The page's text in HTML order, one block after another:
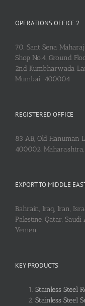
OPERATIONS OFFICE 2
70, Sant Sena
Shop No.4, Ground
2nd Kumbharwada
Mumbai: 400004
REGISTERED OFFICE
83 AB, Old Hanuman
400002,
EXPORT TO MIDDLE
Bahrain, Iraq, Iran,
Palestine, Qatar,
Yemen
KEY PRODUCTS
Stainless Steel
Stainless Steel